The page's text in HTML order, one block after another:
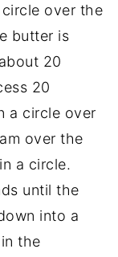
over the
butter is
20
20
a circle over
over the
a circle.
until the
into a
the